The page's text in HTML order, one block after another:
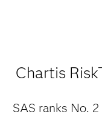
Chartis
SAS ranks No.